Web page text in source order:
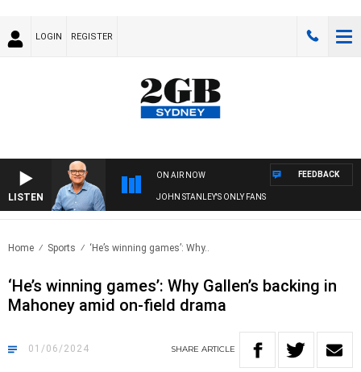
LOGIN REGISTER
LISTEN
ON AIR NOW
JOHN STANLEY'S ONLY FANS
FEEDBACK
Home Sports ‘He’s winning games’: Why..
‘He’s winning games’: Why Gallen’s backing in
Mahoney amid on-field drama
01/06/2024 SHARE ARTICLE